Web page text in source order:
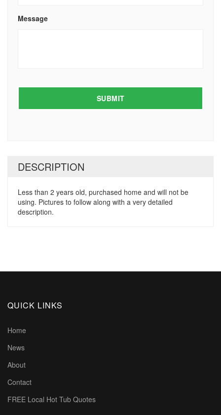
Message
DESCRIPTION
Less than 2 years old, purchased home and will not be
using. Pictures to follow along with a very detailed
description.
QUICK LINKS
Home
News
About
Contact
FREE Local Hot Tub Quotes